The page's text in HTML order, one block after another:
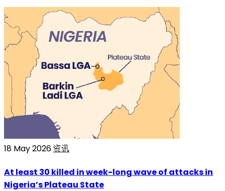
18 May 2026资讯
At least 30 killed in week-long wave of attacks in
Nigeria’s Plateau State